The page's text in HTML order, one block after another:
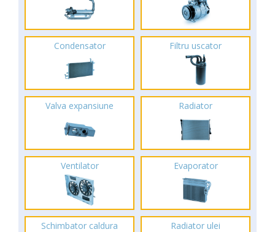
Condensator Filtru uscator
Valva expansiune Radiator
Ventilator Evaporator
Schimbator caldura Radiator ulei